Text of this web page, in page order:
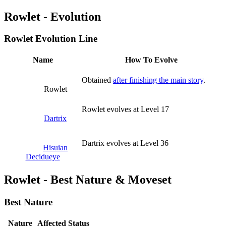
Rowlet - Evolution
Rowlet Evolution Line
Name How To Evolve
Rowlet
Obtained after finishing the main story.
Dartrix
Rowlet evolves at Level 17
Hisuian
Decidueye
Dartrix evolves at Level 36
Rowlet - Best Nature & Moveset
Best Nature
Nature
Affected Status